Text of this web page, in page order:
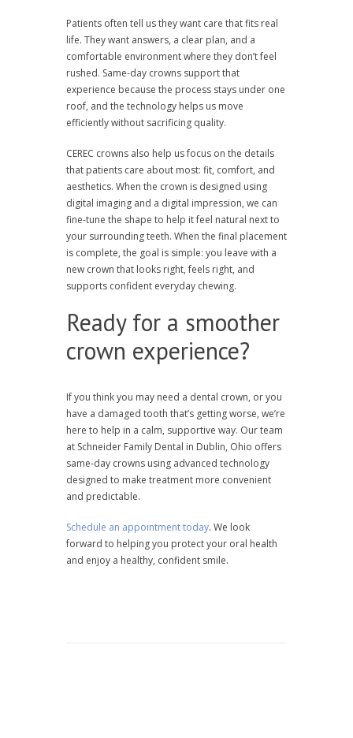
Patients often tell us they want care that fits real
life. They want answers, a clear plan, and a
comfortable environment where they don’t feel
rushed. Same-day crowns support that
experience because the process stays under one
roof, and the technology helps us move
efficiently without sacrificing quality.
CEREC crowns also help us focus on the details
that patients care about most: fit, comfort, and
aesthetics. When the crown is designed using
digital imaging and a digital impression, we can
fine-tune the shape to help it feel natural next to
your surrounding teeth. When the final placement
is complete, the goal is simple: you leave with a
new crown that looks right, feels right, and
supports confident everyday chewing.
Ready for a smoother
crown experience?
If you think you may need a dental crown, or you
have a damaged tooth that’s getting worse, we’re
here to help in a calm, supportive way. Our team
at Schneider Family Dental in Dublin, Ohio offers
same-day crowns using advanced technology
designed to make treatment more convenient
and predictable.
Schedule an appointment today. We look
forward to helping you protect your oral health
and enjoy a healthy, confident smile.